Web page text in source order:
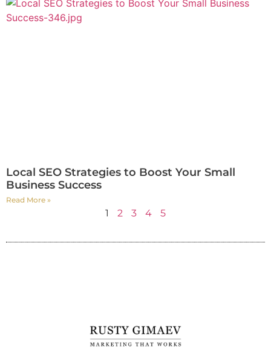
Local SEO Strategies to Boost Your Small
Business Success
Read More »
1 2 3 4 5